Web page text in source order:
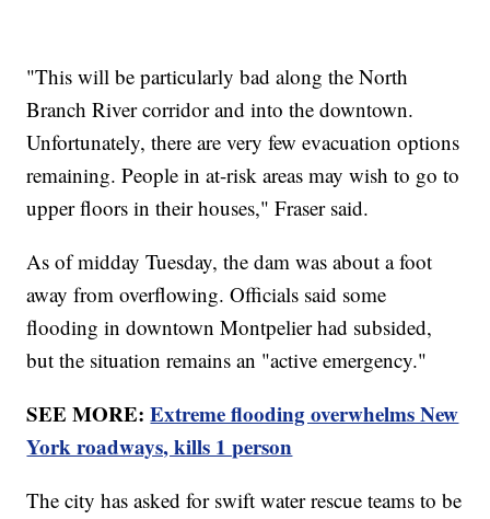
"This will be particularly bad along the North
Branch River corridor and into the downtown.
Unfortunately, there are very few evacuation options
remaining. People in at-risk areas may wish to go to
upper floors in their houses," Fraser said.
As of midday Tuesday, the dam was about a foot
away from overflowing. Officials said some
flooding in downtown Montpelier had subsided,
but the situation remains an "active emergency."
SEE MORE:Extreme flooding overwhelms New
York roadways, kills 1 person
The city has asked for swift water rescue teams to be